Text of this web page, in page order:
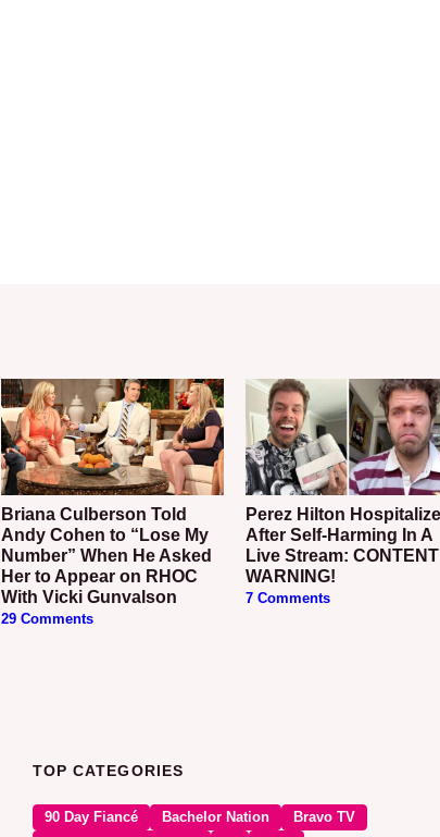
Briana Culberson Told
Andy Cohen to “Lose My
Number” When He Asked
Her to Appear on RHOC
With Vicki Gunvalson
29 Comments
Perez Hilton Hospitalized
After Self-Harming In A
Live Stream: CONTENT
WARNING!
7 Comments
TOP CATEGORIES
90 Day Fiancé Bachelor Nation
Bravo TV